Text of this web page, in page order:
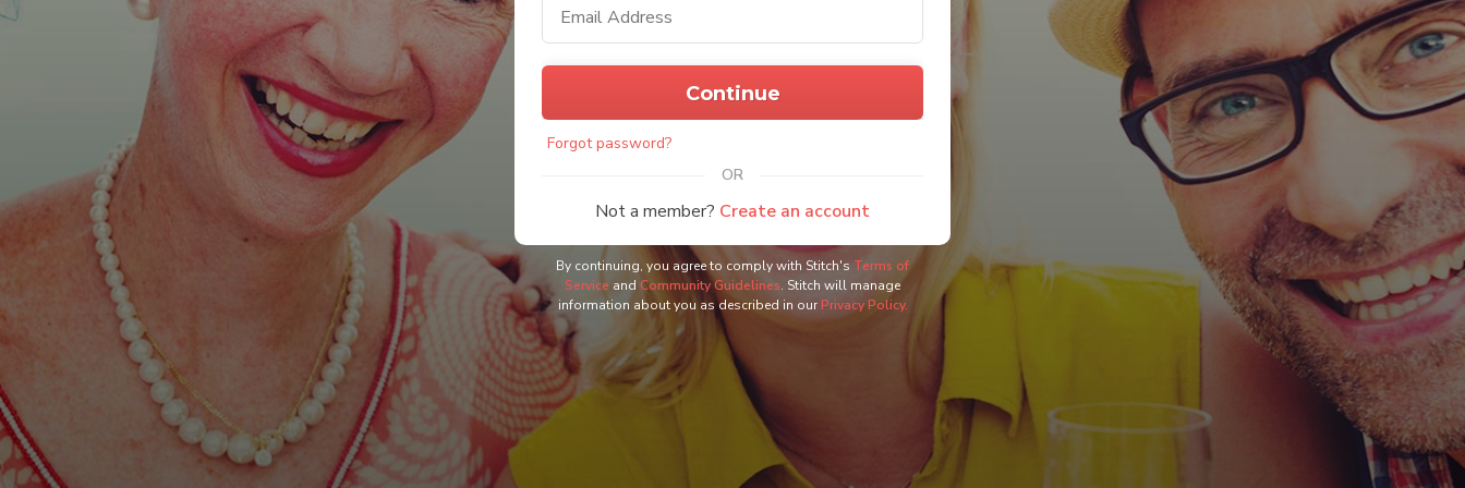
i
a
r
e
s
P
s
w
o
Continue
Forgot password?
OR
Not a member? Create an account
By continuing, you agree to comply with Stitch's Terms of
Service and Community Guidelines. Stitch will manage
information about you as described in ourPrivacy Policy.